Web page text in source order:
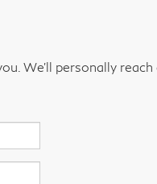
We’ll personally